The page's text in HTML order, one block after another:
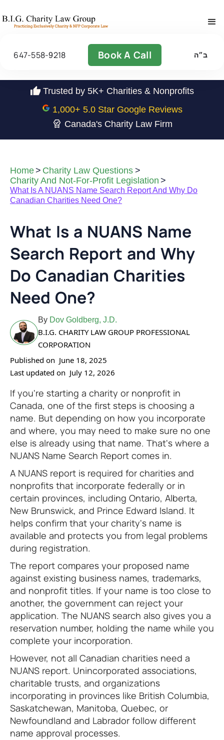
647-558-9218 Book A Call ב״ה
Trusted by 5K+ Charities & Nonprofits
1,000+ 5.0 Star Google Reviews
Canada's Charity Law Firm
Home> Charity Law Questions >
Charity And Not-For-Profit Legislation >
What Is A NUANS Name Search Report And Why Do
Canadian Charities Need One?
What Is a NUANS Name
Search Report and Why
Do Canadian Charities
Need One?
By Dov Goldberg, J.D.
B.I.G. CHARITY LAW GROUP PROFESSIONAL
CORPORATION
Published on June 18, 2025
Last updated on July 12, 2026
If you're starting a charity or nonprofit in
Canada, one of the first steps is choosing a
name. But depending on how you incorporate
and where, you may need to make sure no one
else is already using that name. That's where a
NUANS Name Search Report comes in.
A NUANS report is required for charities and
nonprofits that incorporate federally or in
certain provinces, including Ontario, Alberta,
New Brunswick, and Prince Edward Island. It
helps confirm that your charity's name is
available and protects you from legal problems
during registration.
The report compares your proposed name
against existing business names, trademarks,
and nonprofit titles. If your name is too close to
another, the government can reject your
application. The NUANS search also gives you a
reservation number, holding the name while you
complete your incorporation.
However, not all Canadian charities need a
NUANS report. Unincorporated associations,
charitable trusts, and organizations
incorporating in provinces like British Columbia,
Saskatchewan, Manitoba, Quebec, or
Newfoundland and Labrador follow different
name approval processes.